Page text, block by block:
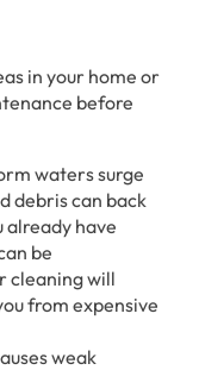
in your home or
before
waters surge
debris can back
already have
be
cleaning will
from expensive
weak